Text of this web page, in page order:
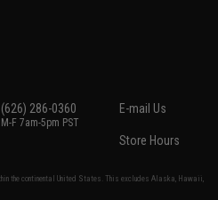
(626) 286-0360
M-F 7am-5pm PST
E-mail Us
Store Hours
the continental United States. This excludes Alaska, Hawaii,